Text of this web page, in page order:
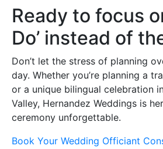
Ready to focus
Do’ instead of
Don’t let the stress of planning
day. Whether you’re planning a
or a unique bilingual celebration
Valley, Hernandez Weddings is
ceremony unforgettable.
Book Your Wedding Officiant